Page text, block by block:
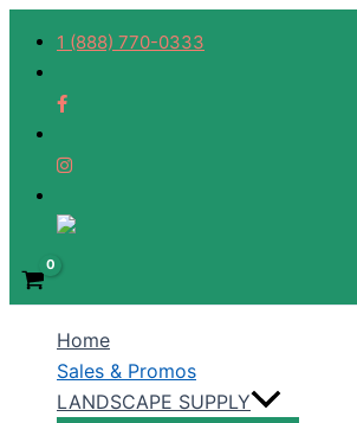
1 (888) 770-0333
Home
Sales & Promos
LANDSCAPE SUPPLY